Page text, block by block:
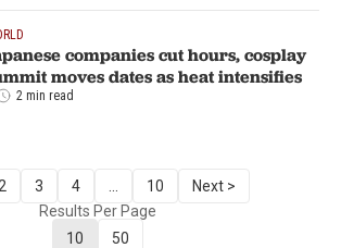
companies cut hours, cosplay
moves dates as heat intensifies
2 min read
2 3 4 10
Next >
Results Per Page
10
50